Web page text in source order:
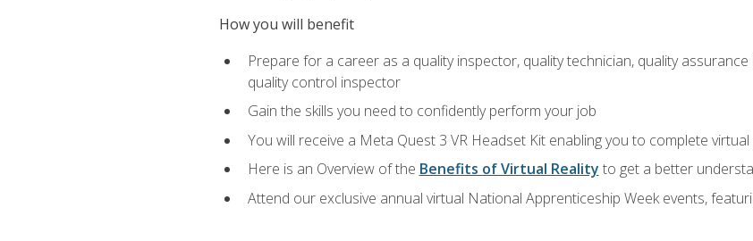
How you will benefit
Prepare for a career as a quality inspector, quality technician, quality
quality control inspector
Gain the skills you need to confidently perform your job
You will receive a Meta Quest 3 VR Headset Kit enabling you to complete
Here is an Overview of the Benefits of Virtual Reality to get a better
Attend our exclusive annual virtual National Apprenticeship Week events,